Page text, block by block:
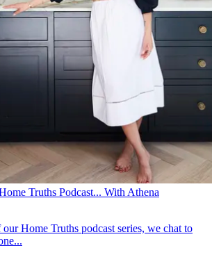
Truths Podcast... With Athena
Home Truths podcast series, we chat to